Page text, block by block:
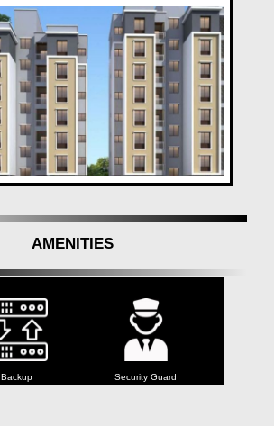
AMENITIES
Backup Security Guard